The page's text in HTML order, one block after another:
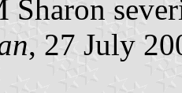
, 27 July